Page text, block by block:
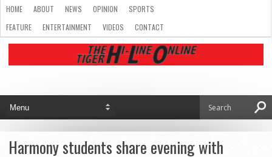
HOME ABOUT NEWS OPINION
SPORTS
FEATURE
ENTERTAINMENT VIDEOS CONTACT
Harmony students share evening with